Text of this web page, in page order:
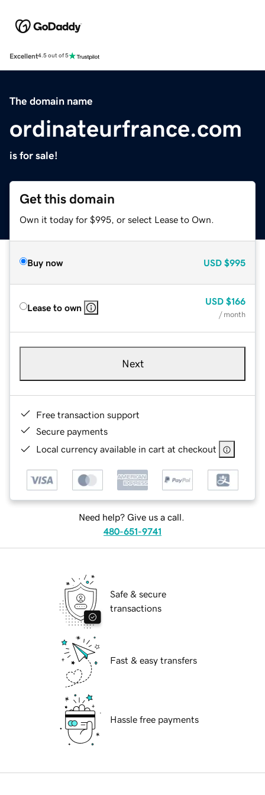
Excellent4.5 out of 5
The domain name
ordinateurfrance.com
is for sale!
Get this domain
Own it today for $995, or select Lease to Own.
Buy now USD $995
Lease to own
USD $166
/ month
Next
Free transaction support
Secure payments
Local currency available in cart at checkout
Need help? Give us a call.
480-651-9741
Safe & secure
transactions
Fast & easy transfers
Hassle free payments